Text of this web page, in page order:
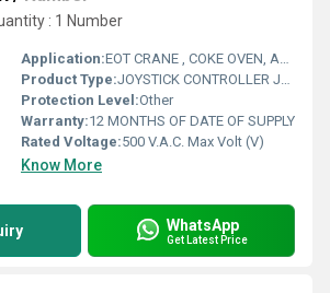
: 1 Number
Application:EOT CRANE , COKE OVEN, AMUSMENT PARK, STORAGE SYSTEM, GOLIATH CRANE
Product Type:JOYSTICK CONTROLLER JSC SERIES DUAL AXIS
Protection Level:Other
Warranty:12 MONTHS OF DATE OF SUPPLY
Rated Voltage:500 V.A.C. Max Volt (V)
Know More
WhatsApp
Get Latest Price